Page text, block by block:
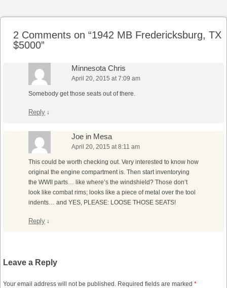
2 Comments on “1942 MB Fredericksburg, TX
$5000”
Minnesota Chris
April 20, 2015 at 7:09 am
Somebody get those seats out of there.
Reply ↓
Joe in Mesa
April 20, 2015 at 8:11 am
This could be worth checking out. Very interested to know how
original the engine compartment is. Then start inventorying
the WWII parts… like where’s the windshield? Those don’t
look like combat rims; looks like a piece of metal over the tool
indents… and YES, PLEASE: LOOSE THOSE SEATS!
Reply ↓
Leave a Reply
Your email address will not be published. Required fields are marked *